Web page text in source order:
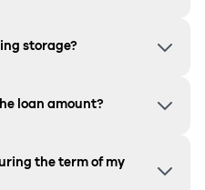
storage?
loan amount?
the term of my